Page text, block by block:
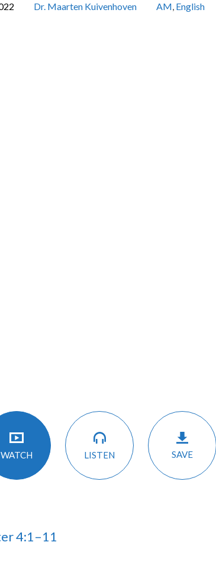
Dr. Maarten Kuivenhoven AM, English
WATCH LISTEN SAVE
4:1–11